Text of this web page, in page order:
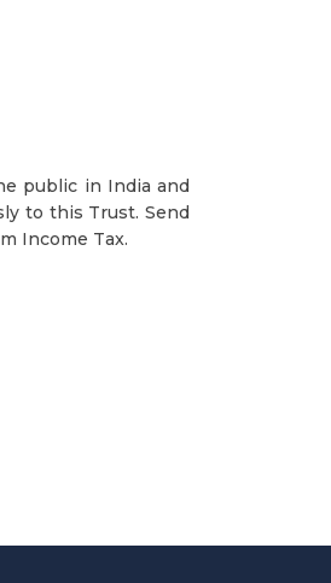
public in India and
to this Trust. Send
Income Tax.